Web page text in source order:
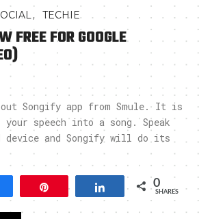
,TECHIE
FREE FOR GOOGLE
Songify app from Smule. It is
speech into a song. Speak
device and Songify will do its
Pin Share 0
SHARES